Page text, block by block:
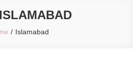
ISLAMABAD
Islamabad